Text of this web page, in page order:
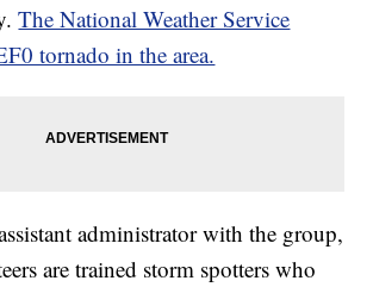
The National Weather Service
tornado in the area.
administrator with the group,
are trained storm spotters who